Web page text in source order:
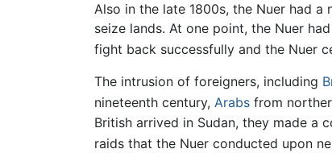
Also in the late 1800s, the Nuer had
seize lands. At one point, the Nuer
fight back successfully and the Nuer
The intrusion of foreigners, including
nineteenth century, Arabs from
British arrived in Sudan, they made
raids that the Nuer conducted upon